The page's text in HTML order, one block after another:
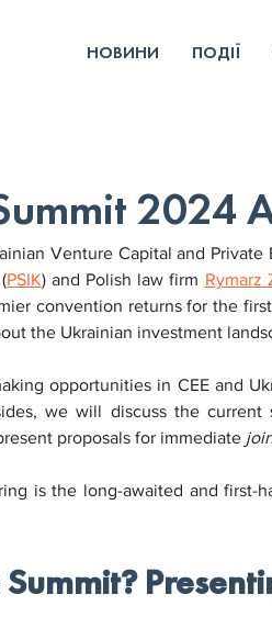
НОВИНИ ПОДІЇ
2024
Venture Capital and
PSIK) and Polish law firm Rymarz
convention returns for the
the Ukrainian investment
opportunities in CEE and
we will discuss the
proposals for immediate
is the long-awaited and first-